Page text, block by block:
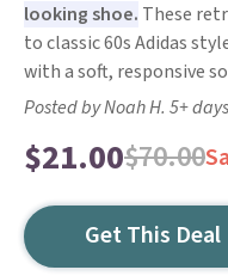
looking shoe. These
to classic 60s Adidas
with a soft, responsive
Posted by Noah H. 5+
$21.00$70.00
Get This Deal